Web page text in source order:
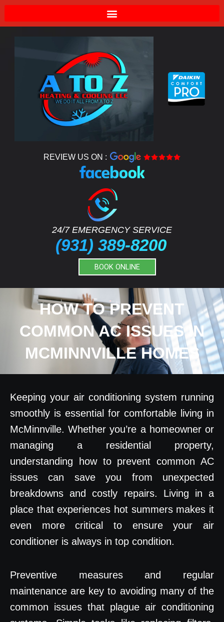
REVIEW US ON :
24/7 EMERGENCY SERVICE
(931) 389-8200
BOOK ONLINE
HOW TO PREVENT
COMMON AC ISSUES IN
MCMINNVILLE HOMES
Keeping your air conditioning system running
smoothly is essential for comfortable living in
McMinnville. Whether you’re a homeowner or
managing a residential property,
understanding how to prevent common AC
issues can save you from unexpected
breakdowns and costly repairs. Living in a
place that experiences hot summers makes it
even more critical to ensure your air
conditioner is always in top condition.
Preventive measures and regular
maintenance are key to avoiding many of the
common issues that plague air conditioning